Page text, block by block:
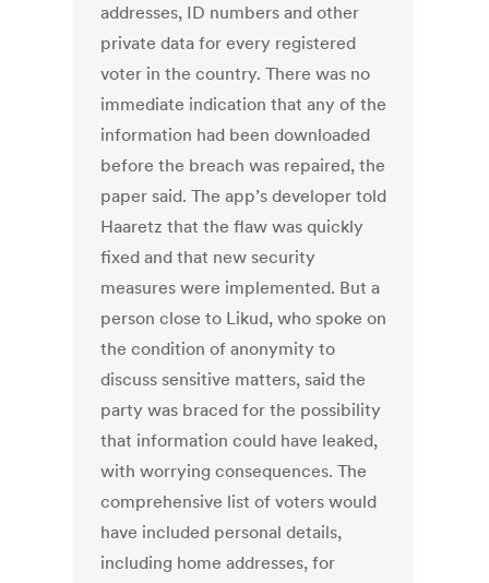
addresses, ID numbers and other
private data for every registered
voter in the country. There was no
immediate indication that any of the
information had been downloaded
before the breach was repaired, the
paper said. The app’s developer told
Haaretz that the flaw was quickly
fixed and that new security
measures were implemented. But a
person close to Likud, who spoke on
the condition of anonymity to
discuss sensitive matters, said the
party was braced for the possibility
that information could have leaked,
with worrying consequences. The
comprehensive list of voters would
have included personal details,
including home addresses, for